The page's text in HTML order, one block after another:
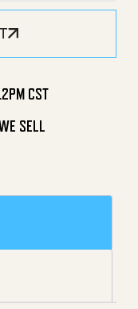
CST
SELL